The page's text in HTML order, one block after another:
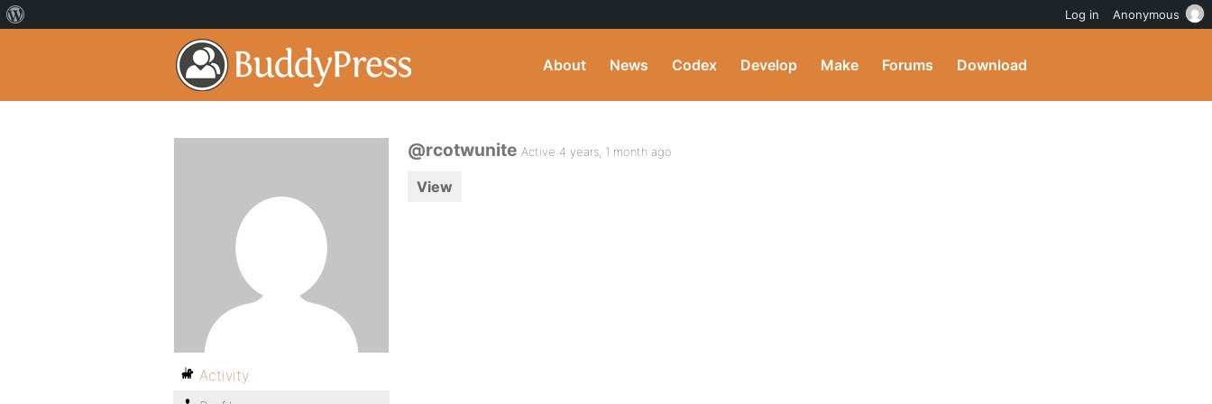
About News Codex Develop Make Forums Download
@rcotwunite Active 4 years, 1 month ago
View
Activity
Log in Anonymous